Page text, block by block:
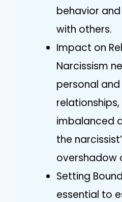
behavior
with others.
Impact on
Narcissism
personal
imbalanced
the
overshadow
Setting
essential to